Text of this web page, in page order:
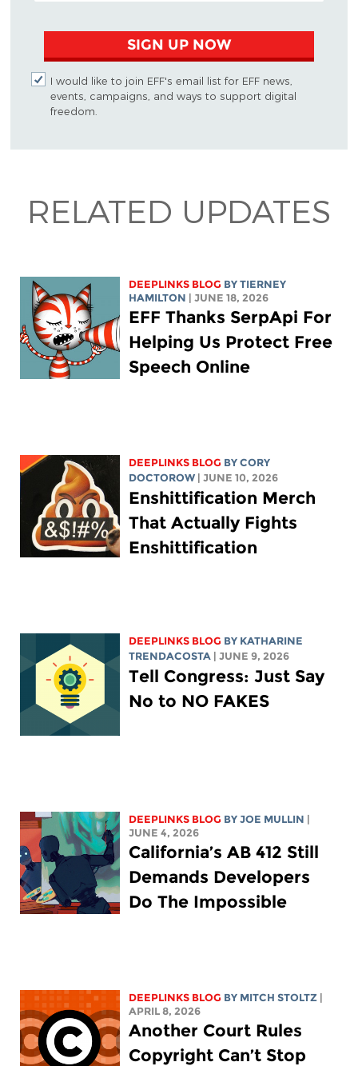
SIGN UP NOW
I would like to join EFF's email list for EFF news,
events, campaigns, and ways to support digital
freedom.
RELATED UPDATES
DEEPLINKS BLOG BY TIERNEY
HAMILTON
| JUNE 18, 2026
EFF Thanks SerpApi For
Helping Us Protect Free
Speech Online
DEEPLINKS BLOG BYCORY
DOCTOROW
| JUNE 10, 2026
Enshittification Merch
That Actually Fights
Enshittification
DEEPLINKS BLOG BY KATHARINE
TRENDACOSTA
| JUNE 9, 2026
Tell Congress: Just Say
No to NO FAKES
DEEPLINKS BLOG BYJOE MULLIN
JUNE 4, 2026
California’s AB 412 Still
Demands Developers
Do The Impossible
DEEPLINKS BLOG BY MITCH STOLTZ
APRIL 8, 2026
Another Court Rules
Copyright Can’t Stop